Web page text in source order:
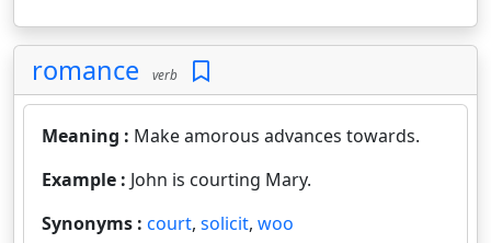
romance verb
Meaning : Make amorous advances towards.
Example : John is courting Mary.
Synonyms : court, solicit, woo